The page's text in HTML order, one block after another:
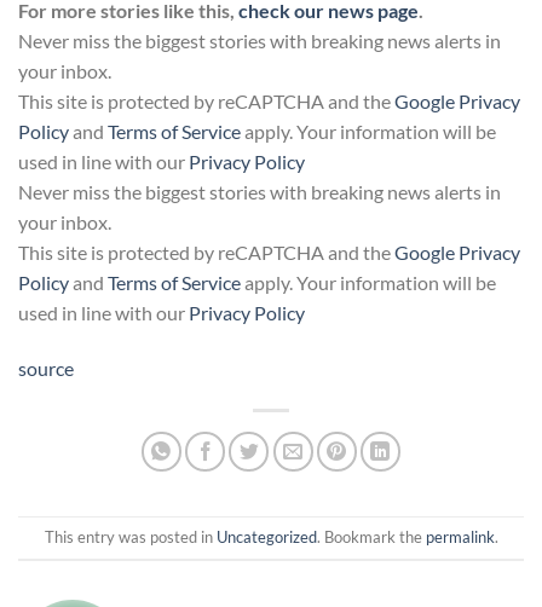
For more stories like this, check our news page.
Never miss the biggest stories with breaking news alerts in
your inbox.
This site is protected by reCAPTCHA and theGoogle Privacy
Policyand Terms of Serviceapply. Your information will be
used in line with our Privacy Policy
Never miss the biggest stories with breaking news alerts in
your inbox.
This site is protected by reCAPTCHA and theGoogle Privacy
Policyand Terms of Serviceapply. Your information will be
used in line with our Privacy Policy
source
This entry was posted in Uncategorized. Bookmark the permalink.